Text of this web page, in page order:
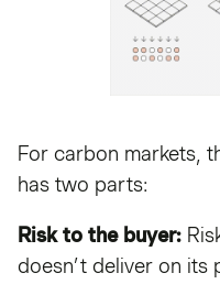
For carbon markets,
has two parts:
Risk to the buyer:
doesn’t deliver on its